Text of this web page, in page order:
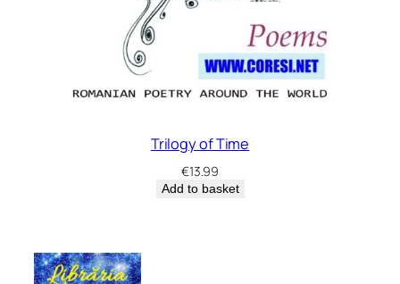
Trilogy of Time
€13.99
Add to basket